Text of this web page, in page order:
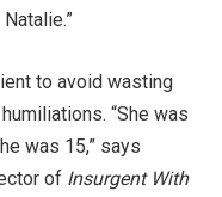
to avoid wasting
“She was
was 15,” says
of Insurgent With